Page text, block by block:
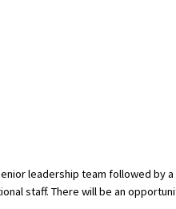
leadership team followed by a
staff. There will be an